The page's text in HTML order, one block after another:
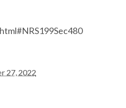
27, 2022